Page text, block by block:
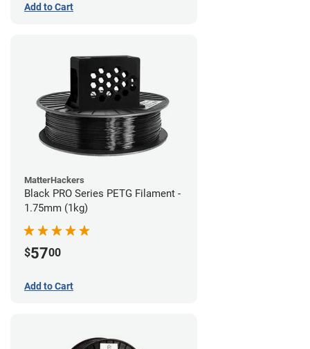
Add to Cart
MatterHackers
Black PRO Series PETG Filament -
1.75mm (1kg)
$5700
Add to Cart